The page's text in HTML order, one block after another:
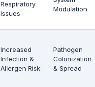
Respiratory
Issues
Modulation
Increased
Infection &
Allergen Risk
Pathogen
Colonization
& Spread